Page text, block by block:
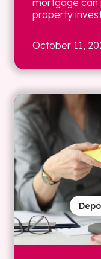
mortgage can
property
October 11,